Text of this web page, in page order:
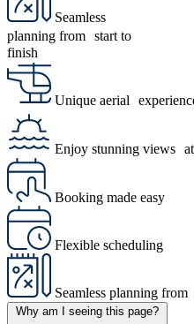
Seamless
planning from start to
finish
Unique aerial
Enjoy stunning views
Booking made easy
Flexible scheduling
Seamless planning
Why am I seeing this page?